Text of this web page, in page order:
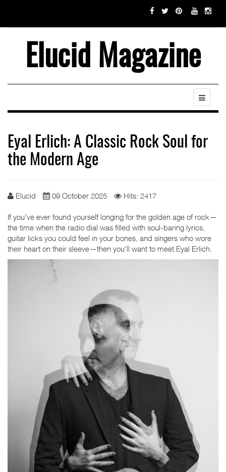
Elucid Magazine
Eyal Erlich: A Classic Rock Soul for
the Modern Age
Elucid 09 October 2025 Hits: 2417
If you’ve ever found yourself longing for the golden age of rock—
the time when the radio dial was filled with soul-baring lyrics,
guitar licks you could feel in your bones, and singers who wore
their heart on their sleeve—then you’ll want to meet Eyal Erlich.